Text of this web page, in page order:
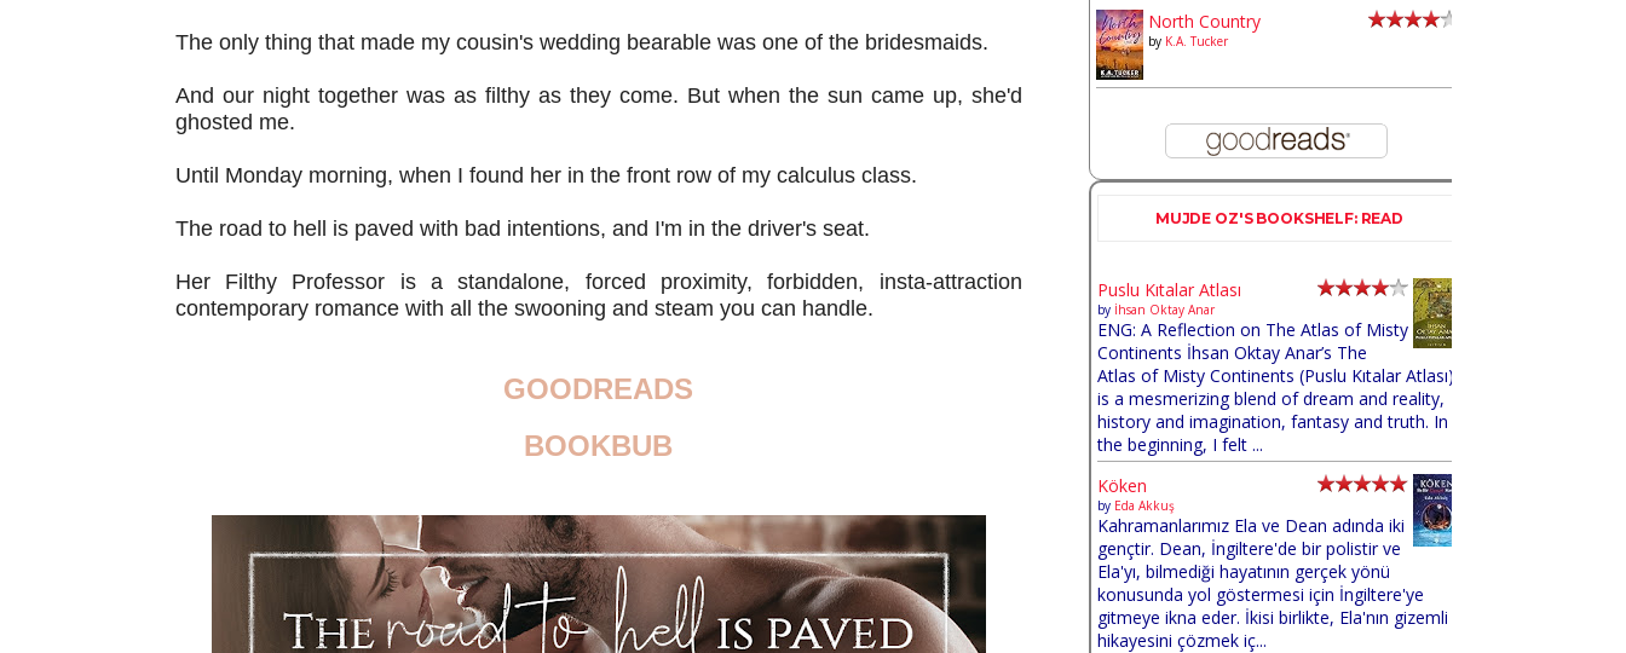
The only thing that made my cousin's wedding bearable was one of the bridesmaids.
And our night together was as filthy as they come. But when the sun came up, she'd
ghosted me.
Until Monday morning, when I found her in the front row of my calculus class.
The road to hell is paved with bad intentions, and I'm in the driver's seat.
Her Filthy Professor is a standalone, forced proximity, forbidden, insta-attraction
contemporary romance with all the swooning and steam you can handle.
GOODREADS
BOOKBUB
North Country
by K.A. Tucker
MUJDE OZ'S BOOKSHELF: READ
Puslu Kıtalar Atlası
by İhsan Oktay Anar
ENG: A Reflection on The Atlas of Misty
Continents İhsan Oktay Anar’s The
Atlas of Misty Continents (Puslu Kıtalar Atlası)
is a mesmerizing blend of dream and reality,
history and imagination, fantasy and truth. In
the beginning, I felt ...
Köken
by Eda Akkuş
Kahramanlarımız Ela ve Dean adında iki
gençtir. Dean, İngiltere'de bir polistir ve
Ela'yı, bilmediği hayatının gerçek yönü
konusunda yol göstermesi için İngiltere'ye
gitmeye ikna eder. İkisi birlikte, Ela'nın gizemli
hikayesini çözmek iç...